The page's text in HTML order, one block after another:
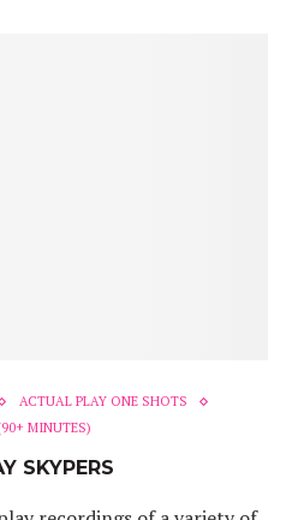
ACTUAL PLAY ONE SHOTS
MINUTES)
SKYPERS